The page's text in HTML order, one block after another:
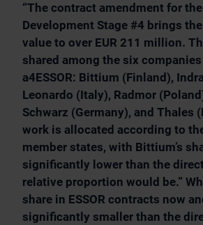
“The contract amendment for the
Development Stage #4 brings
value to over EUR 211 million.
shared among the six
a4ESSOR: Bittium (Finland),
Leonardo (Italy), Radmor
Schwarz (Germany), and Thales
work is allocated according to
member states, with Bittium’s
significantly lower than the
relative proportion would be.”
share in ESSOR contracts now
significantly smaller than the